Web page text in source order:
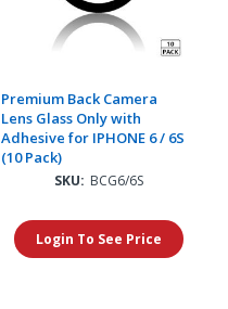
Premium Back Camera
Lens Glass Only with
Adhesive for IPHONE 6 / 6S
(10 Pack)
SKU: BCG6/6S
Login To See Price